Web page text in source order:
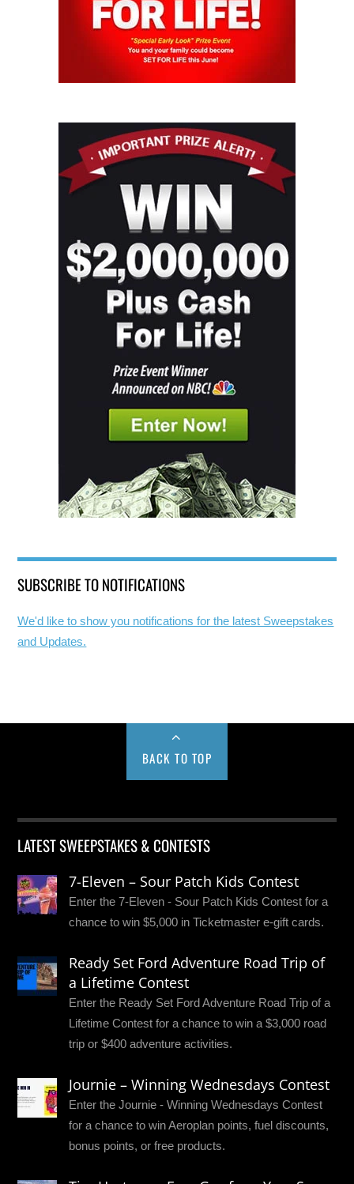
SUBSCRIBE TO NOTIFICATIONS
We'd like to show you notifications for the latest Sweepstakes
and Updates.
BACK TO TOP
LATEST SWEEPSTAKES & CONTESTS
7-Eleven – Sour Patch Kids Contest
Enter the 7-Eleven - Sour Patch Kids Contest for a
chance to win $5,000 in Ticketmaster e-gift cards.
Ready Set Ford Adventure Road Trip of
a Lifetime Contest
Enter the Ready Set Ford Adventure Road Trip of a
Lifetime Contest for a chance to win a $3,000 road
trip or $400 adventure activities.
Journie – Winning Wednesdays Contest
Enter the Journie - Winning Wednesdays Contest
for a chance to win Aeroplan points, fuel discounts,
bonus points, or free products.